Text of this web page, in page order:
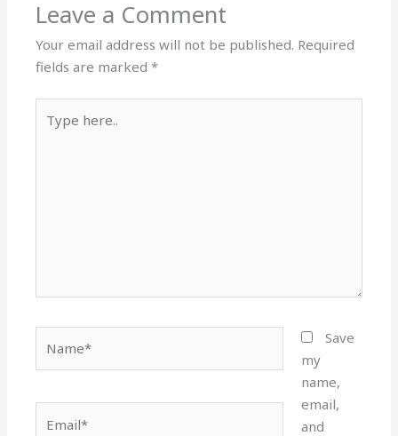
Leave a Comment
Your email address will not be published. Required
fields are marked*
here..
Save
my
name,
email,
and